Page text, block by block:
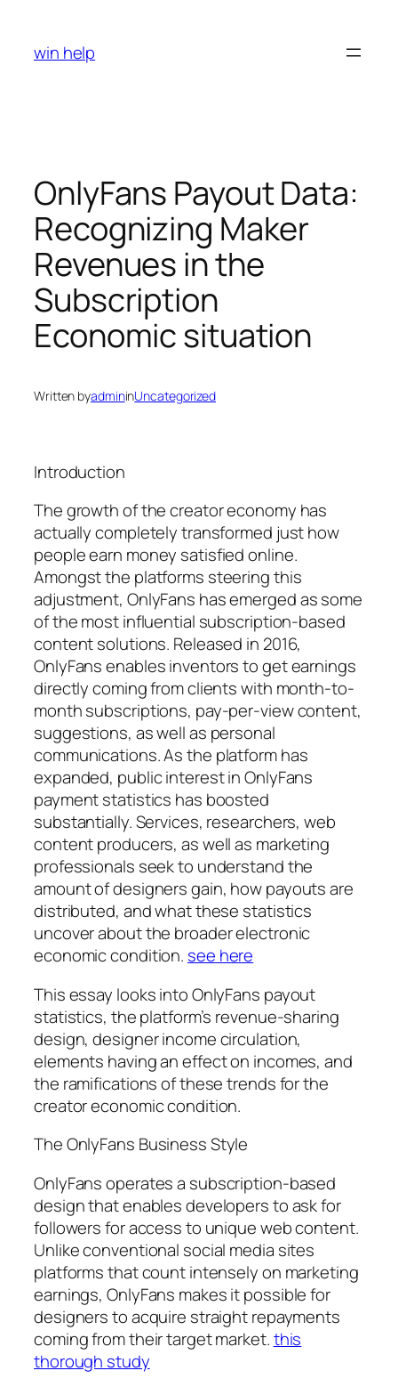
content
win help
OnlyFans Payout Data:
Recognizing Maker
Revenues in the
Subscription
Economic situation
Written byadmininUncategorized
Introduction
The growth of the creator economy has
actually completely transformed just how
people earn money satisfied online.
Amongst the platforms steering this
adjustment, OnlyFans has emerged as some
of the most influential subscription-based
content solutions. Released in 2016,
OnlyFans enables inventors to get earnings
directly coming from clients with month-to-
month subscriptions, pay-per-view content,
suggestions, as well as personal
communications. As the platform has
expanded, public interest in OnlyFans
payment statistics has boosted
substantially. Services, researchers, web
content producers, as well as marketing
professionals seek to understand the
amount of designers gain, how payouts are
distributed, and what these statistics
uncover about the broader electronic
economic condition. see here
This essay looks into OnlyFans payout
statistics, the platform’s revenue-sharing
design, designer income circulation,
elements having an effect on incomes, and
the ramifications of these trends for the
creator economic condition.
The OnlyFans Business Style
OnlyFans operates a subscription-based
design that enables developers to ask for
followers for access to unique web content.
Unlike conventional social media sites
platforms that count intensely on marketing
earnings, OnlyFans makes it possible for
designers to acquire straight repayments
coming from their target market.this
thorough study